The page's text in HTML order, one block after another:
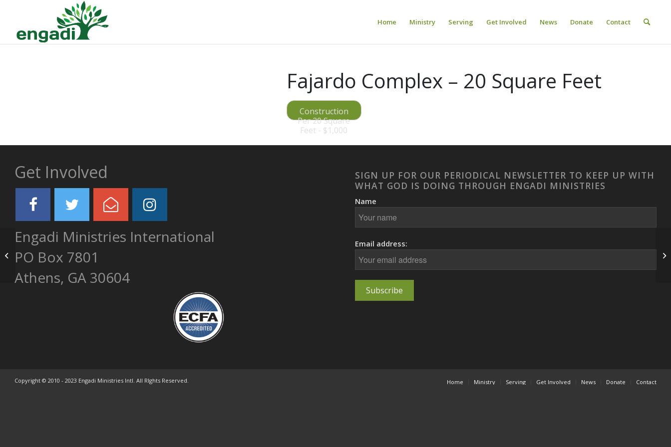
Home Ministry Serving Get Involved News Donate Contact
Fajardo Complex – 20 Square Feet
Construction
Per 20 Square
Feet - $1,000
Get Involved
Engadi Ministries International
PO Box 7801
Athens, GA 30604
SIGN UP FOR OUR PERIODICAL NEWSLETTER TO KEEP UP WITH
WHAT GOD IS DOING THROUGH ENGADI MINISTRIES
Name
Email address:
Copyright © 2010 - 2023 Engadi Ministries Intl. All RIghts Reserved. Home Ministry Serving Get Involved News Donate Contact
Member